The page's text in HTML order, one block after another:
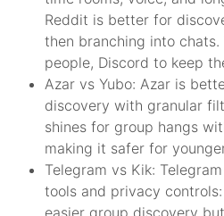
Reddit is better for
then branching into
people, Discord to keep
Azar vs Yubo: Azar is
discovery with granular
shines for group hangs
making it safer for
Telegram vs Kik:
tools and privacy
easier group discovery